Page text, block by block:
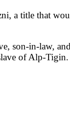
a title that
son-in-law,
of Alp-